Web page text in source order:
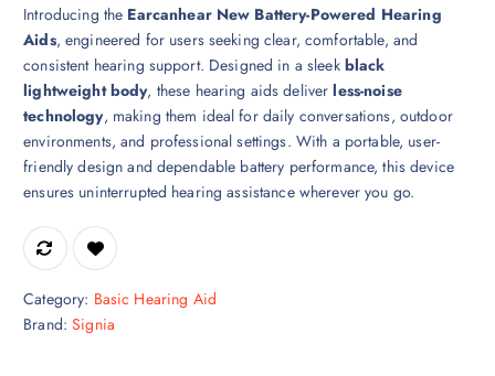
Introducing the Earcanhear New Battery-Powered Hearing
Aids, engineered for users seeking clear, comfortable, and
consistent hearing support. Designed in a sleek black
lightweight body, these hearing aids deliverless-noise
technology, making them ideal for daily conversations, outdoor
environments, and professional settings. With a portable, user-
friendly design and dependable battery performance, this device
ensures uninterrupted hearing assistance wherever you go.
Category: Basic Hearing Aid
Brand:Signia